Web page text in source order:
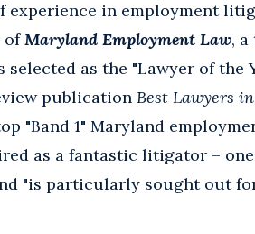
experience in employment
ofMaryland Employment Law,
selected as the "Lawyer of the
publication Best Lawyers
"Band 1" Maryland
as a fantastic litigator –
"is particularly sought out